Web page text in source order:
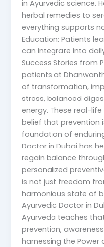
in Ayurvedic science.
herbal remedies to
everything supports
Education: Patients
can integrate into
Success Stories from
patients at
of transformation,
stress, balanced
energy. These real-
belief that prevention
foundation of
Doctor in Dubai has
regain balance
personalized
is not just freedom
harmonious state of
Ayurvedic Doctor in
Ayurveda teaches
prevention,
harnessing the Power